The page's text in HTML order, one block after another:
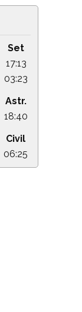
Set
17:13
03:23
Astr.
18:40
Civil
06:25